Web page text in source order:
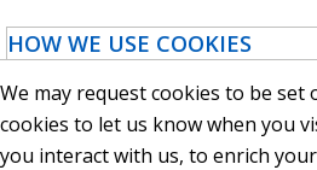
HOW WE USE COOKIES
We may request cookies to be set
cookies to let us know when you
you interact with us, to enrich